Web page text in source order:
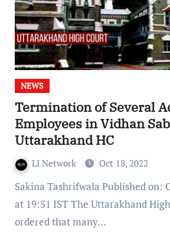
NEWS
Termination of Several
Employees in Vidhan
Uttarakhand HC
LI Network Oct 18, 2022
Sakina Tashrifwala Published on: October 18, 2022
at 19:31 IST The Uttarakhand
ordered that many…